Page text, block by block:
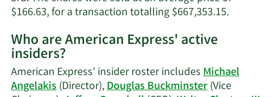
$166.63, for a transaction totalling $667,353.15.Learn
J.
Leonsis'
Who are American Express' active
insiders?
American Express' insider roster includesMichael
Angelakis(Director),Douglas Buckminster(Vice